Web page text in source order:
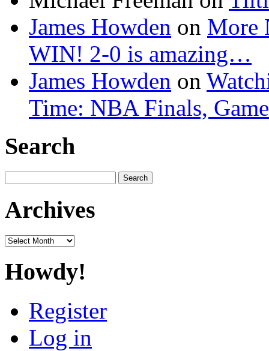
James Howden on More
WIN! 2-0 is amazing…
James Howden on
Time: NBA Finals,
Search
for:
Archives
Archives
Howdy!
Register
Log in